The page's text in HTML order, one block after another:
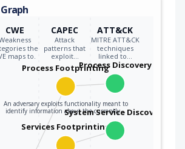
CWE
the
maps to.
CAPEC
Attack
patterns that
exploit…
ATT&CK
MITRE ATT&CK
techniques
linked to…
Process Footprinting
An adversary exploits functionality meant to
identify information about the currently…
Process Discovery
Services Footprinting
System Service Discovery